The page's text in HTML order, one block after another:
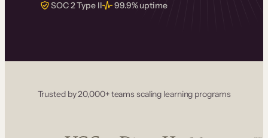
SOC 2 Type II 99.9% uptime
Trusted by 20,000+ teams scaling learning programs